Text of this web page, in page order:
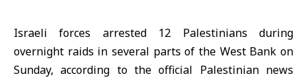
Israeli forces arrested 12 Palestinians during
overnight raids in several parts of the West Bank on
Sunday, according to the official Palestinian news